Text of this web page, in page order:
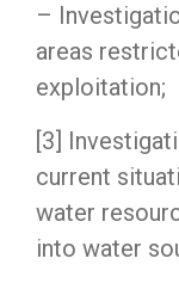
–
areas
exploitation;
[3]
current
water
into water